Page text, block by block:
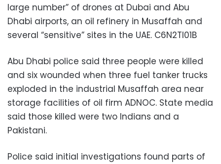
large number” of drones at Dubai and Abu
Dhabi airports, an oil refinery in Musaffah and
several “sensitive” sites in the UAE. C6N2TI01B
Abu Dhabi police said three people were killed
and six wounded when three fuel tanker trucks
exploded in the industrial Musaffah area near
storage facilities of oil firm ADNOC. State media
said those killed were two Indians and a
Pakistani.
Police said initial investigations found parts of